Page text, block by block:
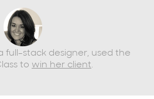
full-stack designer, used the
to win her client.